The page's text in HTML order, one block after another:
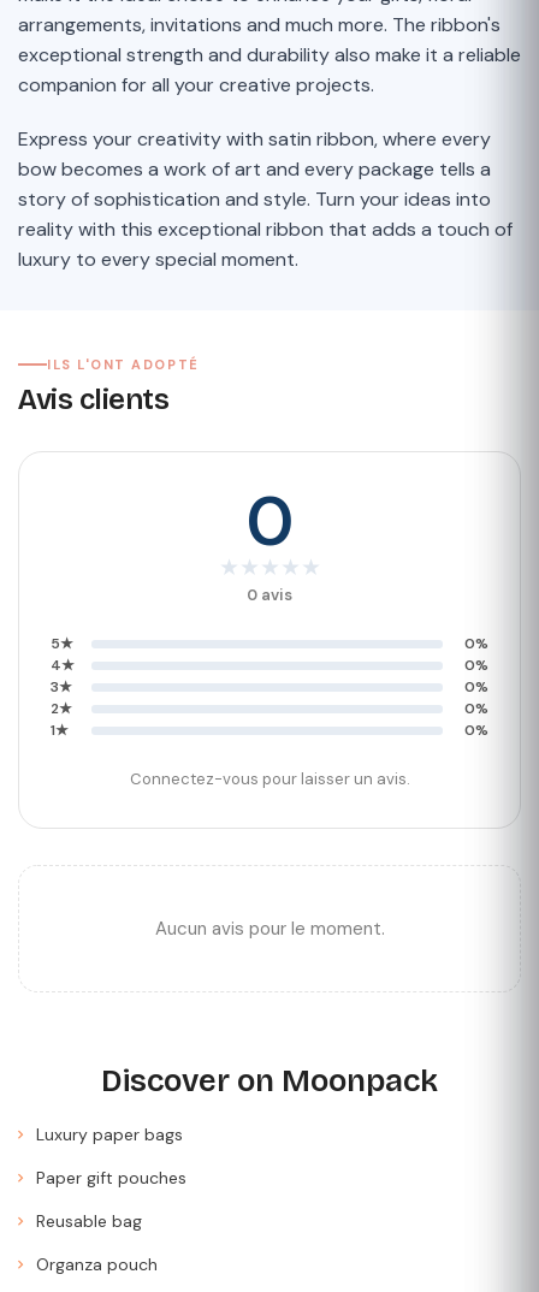
arrangements, invitations and much more. The ribbon's
exceptional strength and durability also make it a reliable
companion for all your creative projects.
Express your creativity with satin ribbon, where every
bow becomes a work of art and every package tells a
story of sophistication and style. Turn your ideas into
reality with this exceptional ribbon that adds a touch of
luxury to every special moment.
ILS L'ONT ADOPTÉ
Avis clients
0
★ ★ ★ ★ ★
0 avis
5★
0%
4★
0%
3★
0%
2★
0%
1★
0%
Connectez-vous pour laisser un avis.
Aucun avis pour le moment.
Discover on Moonpack
Luxury paper bags
Paper gift pouches
Reusable bag
Organza pouch